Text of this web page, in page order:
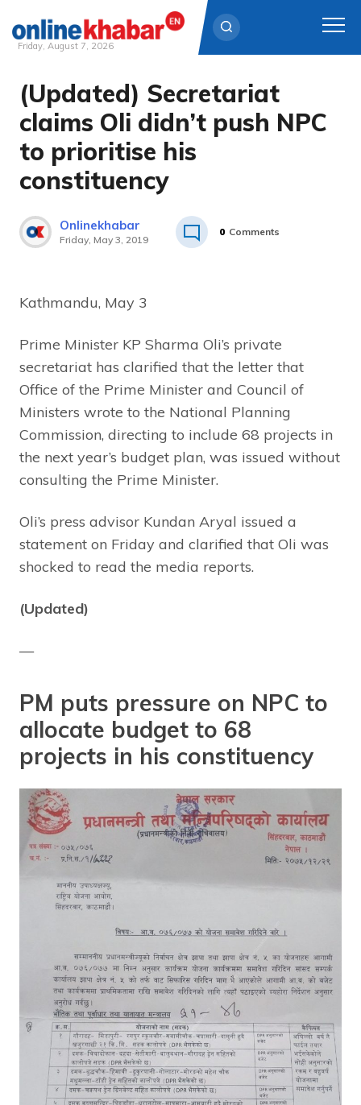
Skip
content
Friday, August 7, 2026
(Updated) Secretariat
claims Oli didn’t push NPC
to prioritise his
constituency
Onlinekhabar
Friday, May 3, 2019
0 Comments
Kathmandu, May 3
Prime Minister KP Sharma Oli’s private
secretariat has clarified that the letter that
Office of the Prime Minister and Council of
Ministers wrote to the National Planning
Commission, directing to include 68 projects in
the next year’s budget plan, was issued without
consulting the Prime Minister.
Oli’s press advisor Kundan Aryal issued a
statement on Friday and clarified that Oli was
shocked to read the media reports.
(Updated)
—
PM puts pressure on NPC to
allocate budget to 68
projects in his constituency